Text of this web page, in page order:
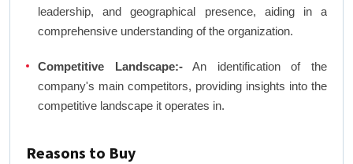
leadership, and geographical presence, aiding in a
comprehensive understanding of the organization.
Competitive Landscape:-An identification of the
company's main competitors, providing insights into the
competitive landscape it operates in.
Reasons to Buy